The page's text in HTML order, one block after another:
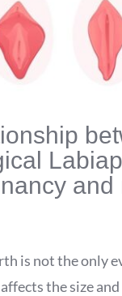
and
is not the only
the size